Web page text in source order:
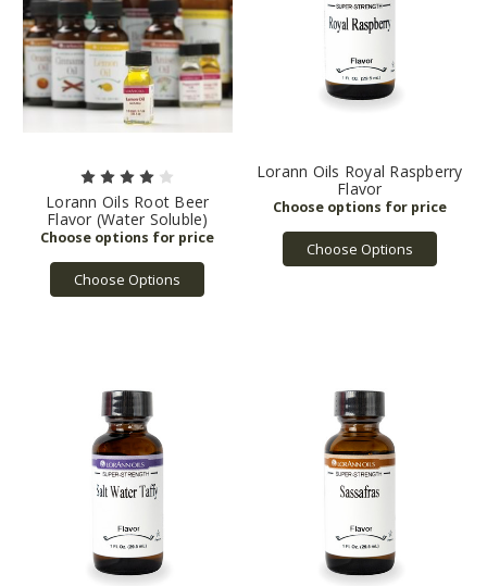
Lorann Oils Root Beer
Flavor (Water Soluble)
Choose Options
Lorann Oils Royal Raspberry
Flavor
Choose Options